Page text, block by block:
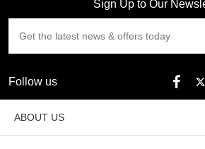
Sign Up to Our
Follow us
ABOUT US